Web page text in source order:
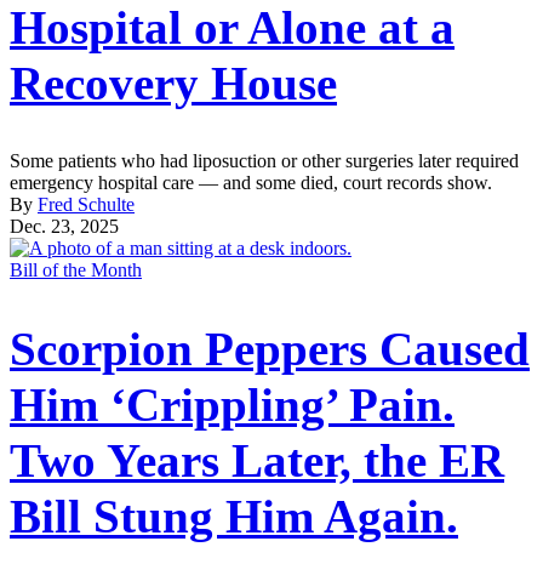
Hospital or Alone at a
Recovery House
Some patients who had liposuction or other surgeries later required
emergency hospital care — and some died, court records show.
By Fred Schulte
Dec. 23, 2025
Bill of the Month
Scorpion Peppers Caused
Him ‘Crippling’ Pain.
Two Years Later, the ER
Bill Stung Him Again.